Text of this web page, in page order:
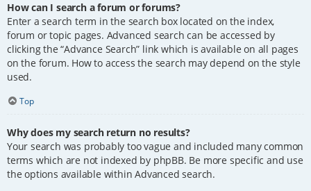
How can I search a forum or forums?
Enter a search term in the search box located on the index,
forum or topic pages. Advanced search can be accessed by
clicking the “Advance Search” link which is available on all pages
on the forum. How to access the search may depend on the style
used.
Top
Why does my search return no results?
Your search was probably too vague and included many common
terms which are not indexed by phpBB. Be more specific and use
the options available within Advanced search.